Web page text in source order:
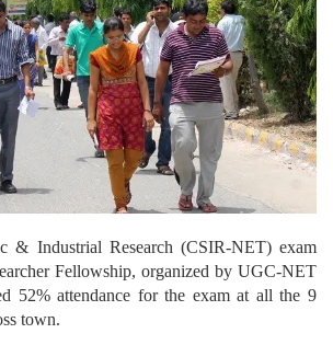
& Industrial Research (CSIR-NET) exam
Fellowship, organized by UGC-NET
52% attendance for the exam at all the 9
town.